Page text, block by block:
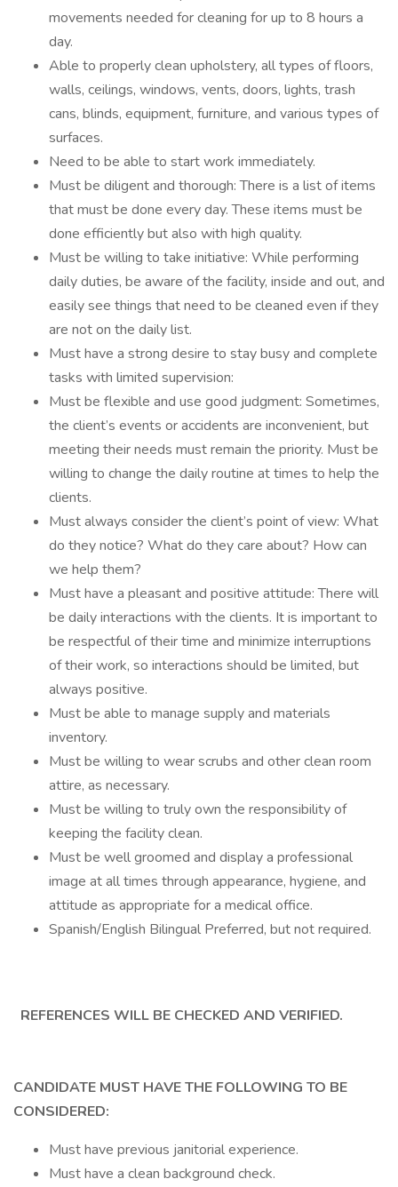
movements needed for cleaning for up to 8 hours a
day.
Able to properly clean upholstery, all types of floors,
walls, ceilings, windows, vents, doors, lights, trash
cans, blinds, equipment, furniture, and various types of
surfaces.
Need to be able to start work immediately.
Must be diligent and thorough: There is a list of items
that must be done every day. These items must be
done efficiently but also with high quality.
Must be willing to take initiative: While performing
daily duties, be aware of the facility, inside and out, and
easily see things that need to be cleaned even if they
are not on the daily list.
Must have a strong desire to stay busy and complete
tasks with limited supervision:
Must be flexible and use good judgment: Sometimes,
the client’s events or accidents are inconvenient, but
meeting their needs must remain the priority. Must be
willing to change the daily routine at times to help the
clients.
Must always consider the client’s point of view: What
do they notice? What do they care about? How can
we help them?
Must have a pleasant and positive attitude: There will
be daily interactions with the clients. It is important to
be respectful of their time and minimize interruptions
of their work, so interactions should be limited, but
always positive.
Must be able to manage supply and materials
inventory.
Must be willing to wear scrubs and other clean room
attire, as necessary.
Must be willing to truly own the responsibility of
keeping the facility clean.
Must be well groomed and display a professional
image at all times through appearance, hygiene, and
attitude as appropriate for a medical office.
Spanish/English Bilingual Preferred, but not required.
REFERENCES WILL BE CHECKED AND VERIFIED.
CANDIDATE MUST HAVE THE FOLLOWING TO BE
CONSIDERED:
Must have previous janitorial experience.
Must have a clean background check.